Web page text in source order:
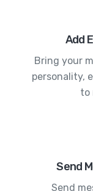
Add
Bring your
personality,
to
Send
Send